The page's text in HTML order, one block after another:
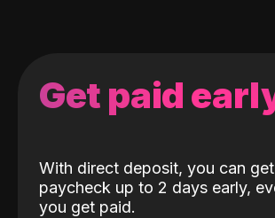
Get paid
With direct deposit, you can
paycheck up to 2 days early,
you get paid.